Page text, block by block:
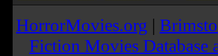
HorrorMovies.org |
Fiction Movies Database